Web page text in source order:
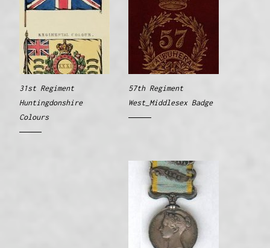
31st Regiment
Huntingdonshire
Colours
57th Regiment
West_Middlesex Badge